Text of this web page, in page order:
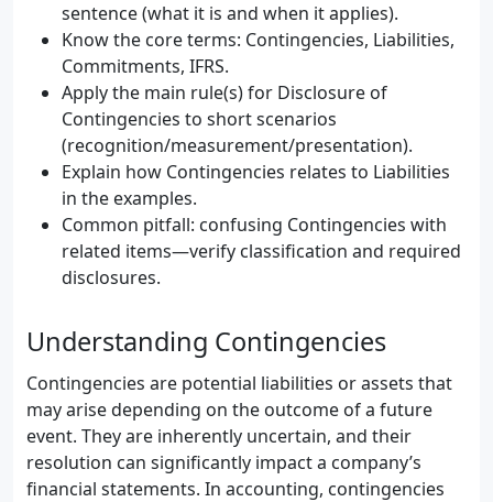
sentence (what it is and when it applies).
Know the core terms: Contingencies, Liabilities,
Commitments, IFRS.
Apply the main rule(s) for Disclosure of
Contingencies to short scenarios
(recognition/measurement/presentation).
Explain how Contingencies relates to Liabilities
in the examples.
Common pitfall: confusing Contingencies with
related items—verify classification and required
disclosures.
Understanding Contingencies
Contingencies are potential liabilities or assets that
may arise depending on the outcome of a future
event. They are inherently uncertain, and their
resolution can significantly impact a company’s
financial statements. In accounting, contingencies